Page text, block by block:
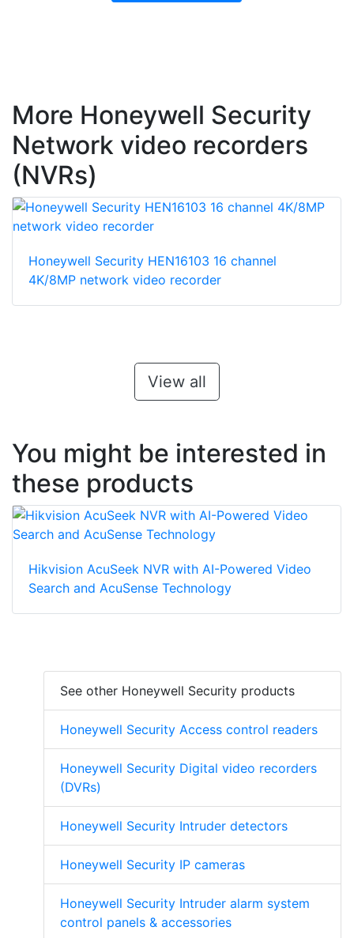
More Honeywell Security
Network video recorders
(NVRs)
Honeywell Security HEN16103 16 channel
4K/8MP network video recorder
View all
You might be interested in
these products
Hikvision AcuSeek NVR with AI-Powered Video
Search and AcuSense Technology
See other Honeywell Security products
Honeywell Security Access control readers
Honeywell Security Digital video recorders
(DVRs)
Honeywell Security Intruder detectors
Honeywell Security IP cameras
Honeywell Security Intruder alarm system
control panels & accessories